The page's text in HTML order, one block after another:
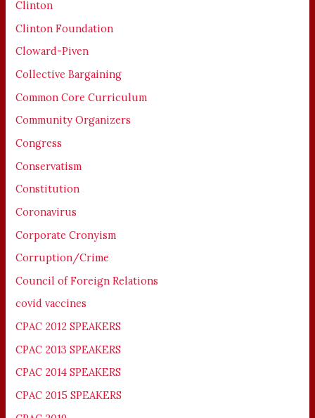
Clinton
Clinton Foundation
Cloward-Piven
Collective Bargaining
Common Core Curriculum
Community Organizers
Congress
Conservatism
Constitution
Coronavirus
Corporate Cronyism
Corruption/Crime
Council of Foreign Relations
covid vaccines
CPAC 2012 SPEAKERS
CPAC 2013 SPEAKERS
CPAC 2014 SPEAKERS
CPAC 2015 SPEAKERS